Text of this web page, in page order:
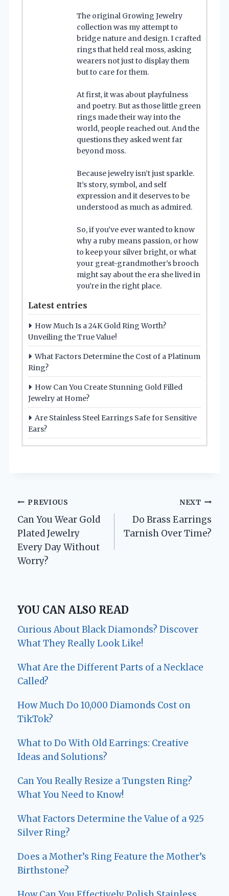
The original Growing Jewelry
collection was my attempt to
bridge nature and design. I crafted
rings that held real moss, asking
wearers not just to display them
but to care for them.
At first, it was about playfulness
and poetry. But as those little green
rings made their way into the
world, people reached out. And the
questions they asked went far
beyond moss.
Because jewelry isn’t just sparkle.
It’s story, symbol, and self
expression and it deserves to be
understood as much as admired.
So, if you’ve ever wanted to know
why a ruby means passion, or how
to keep your silver bright, or what
your great-grandmother’s brooch
might say about the era she lived in
you're in the right place.
Latest entries
How Much Is a 24K Gold Ring Worth?
Unveiling the True Value!
What Factors Determine the Cost of a Platinum
Ring?
How Can You Create Stunning Gold Filled
Jewelry at Home?
Are Stainless Steel Earrings Safe for Sensitive
Ears?
Post
navigation
PREVIOUS
Can You Wear Gold
Plated Jewelry
Every Day Without
Worry?
NEXT
Do Brass Earrings
Tarnish Over Time?
YOU CAN ALSO READ
Curious About Black Diamonds? Discover
What They Really Look Like!
What Are the Different Parts of a Necklace
Called?
How Much Do 10,000 Diamonds Cost on
TikTok?
What to Do With Old Earrings: Creative
Ideas and Solutions?
Can You Really Resize a Tungsten Ring?
What You Need to Know!
What Factors Determine the Value of a 925
Silver Ring?
Does a Mother’s Ring Feature the Mother’s
Birthstone?